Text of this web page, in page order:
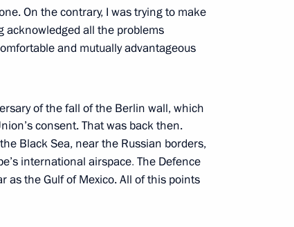
Choe
On the contrary, I was trying to make
acknowledged all the problems
and mutually advantageous
of the fall of the Berlin wall, which
consent. That was back then.
Black Sea, near the Russian borders,
international airspace. The Defence
as the Gulf of Mexico. All of this points